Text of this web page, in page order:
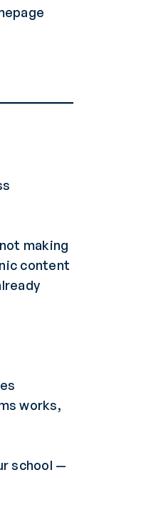
making
content
works,
school —